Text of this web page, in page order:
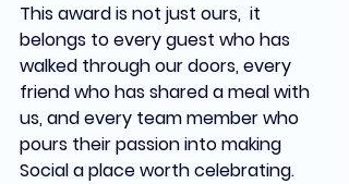
This award is not just ours,  it
belongs to every guest who has
walked through our doors, every
friend who has shared a meal with
us, and every team member who
pours their passion into making
Social a place worth celebrating.